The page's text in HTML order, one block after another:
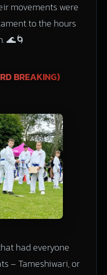
movements were
to the hours
🌊🌀
BREAKING)
had everyone
– Tameshiwari, or